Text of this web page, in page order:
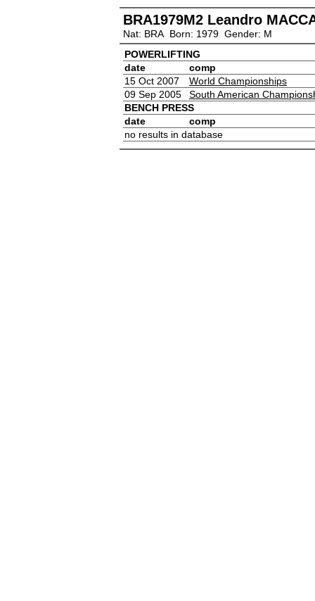
BRA1979M2 Leandro
Nat: BRA Born: 1979 Gender: M
POWERLIFTING
date
comp
15 Oct 2007
World Championships
09 Sep 2005
South American
BENCH PRESS
date
comp
no results in database